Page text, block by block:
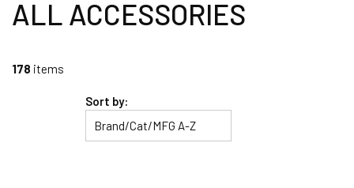
ALL ACCESSORIES
178 items
Sort by: